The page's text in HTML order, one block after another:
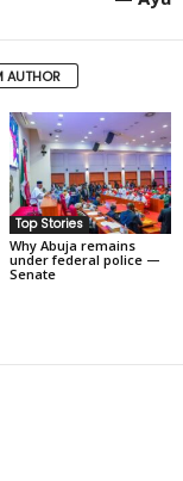
AUTHOR
Top Stories
Why Abuja remains
under federal police —
Senate